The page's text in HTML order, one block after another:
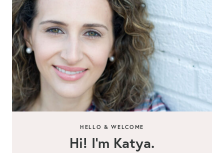
HELLO & WELCOME
Hi! I’m Katya.